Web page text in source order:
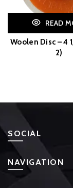
READ
Woolen Disc – 4
2)
SOCIAL
NAVIGATION